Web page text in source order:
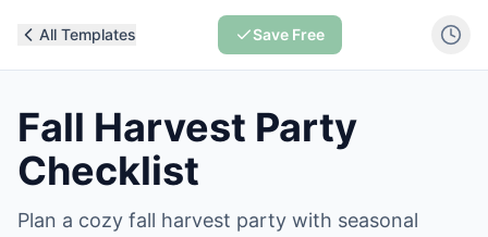
All Templates Save Free
Fall Harvest Party
Checklist
Plan a cozy fall harvest party with seasonal